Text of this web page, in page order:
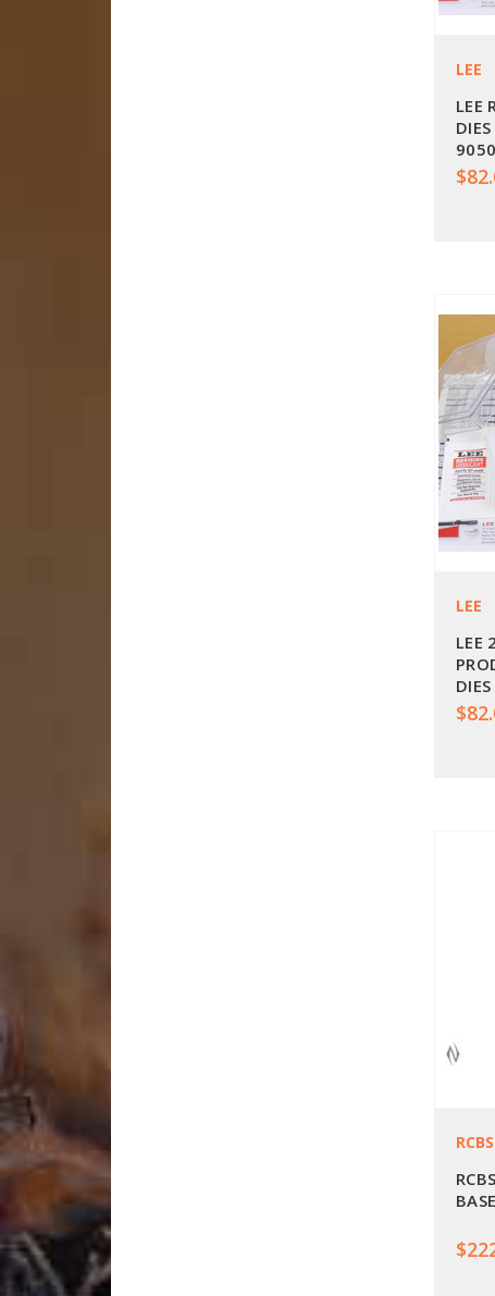
LEE
LEE
LEE
LEE
DIES
RCBS